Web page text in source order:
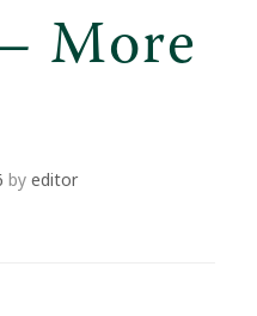
More
by editor